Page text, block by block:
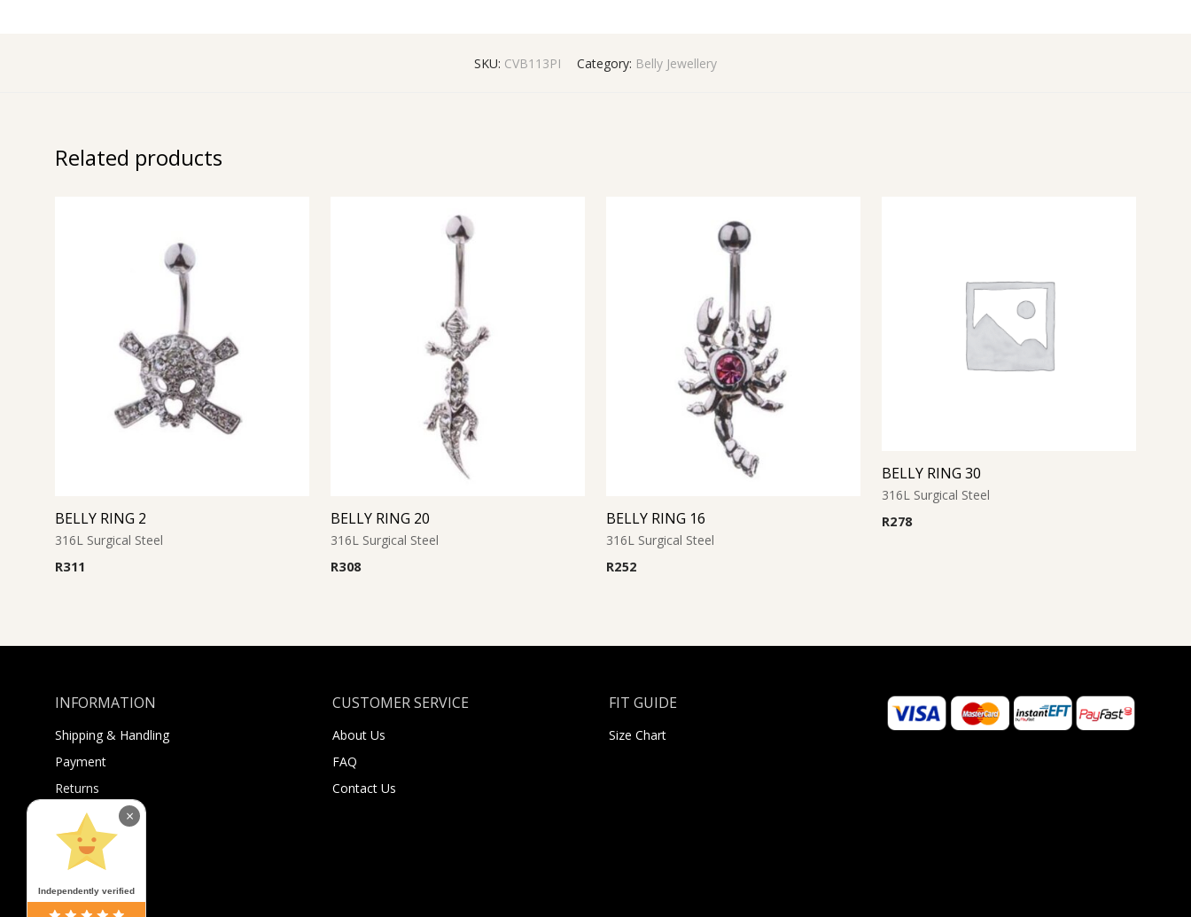
SKU: CVB113PI Category: Belly Jewellery
Related products
BELLY RING 2
316L Surgical Steel
R311
BELLY RING 20
316L Surgical Steel
R308
BELLY RING 16
316L Surgical Steel
R252
BELLY RING 30
316L Surgical Steel
R278
INFORMATION
Shipping & Handling
Payment
Returns
Sugar Selfies
Sugar Bucks
CUSTOMER SERVICE
About Us
FAQ
Contact Us
FIT GUIDE
Size Chart
Independently verified
×